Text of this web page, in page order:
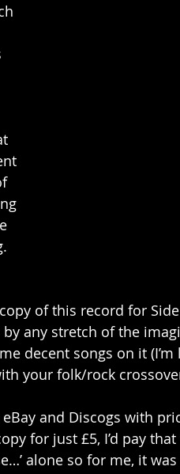
of this record for
any stretch of the
decent songs on it (I’m
your folk/rock
and Discogs with
for just £5, I’d pay that
alone so for me, it